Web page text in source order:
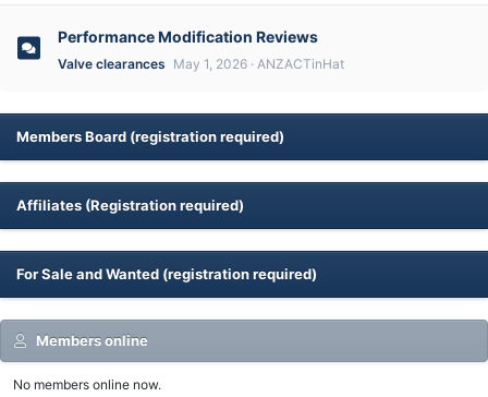
Performance Modification Reviews
Valve clearances May 1, 2026 ANZACTinHat
Members Board (registration required)
Affiliates (Registration required)
For Sale and Wanted (registration required)
Members online
No members online now.